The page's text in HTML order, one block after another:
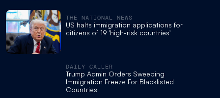
THE NATIONAL NEWS
US halts immigration applications for
citizens of 19 'high-risk countries'
DAILY CALLER
Trump Admin Orders Sweeping
Immigration Freeze For Blacklisted
Countries